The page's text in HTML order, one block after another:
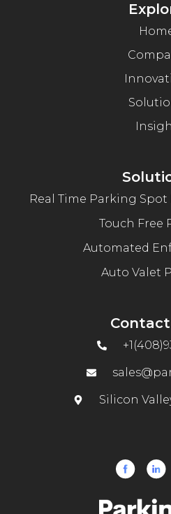
Real Time Parking
Touch Free
Automated
Auto Valet
Silicon